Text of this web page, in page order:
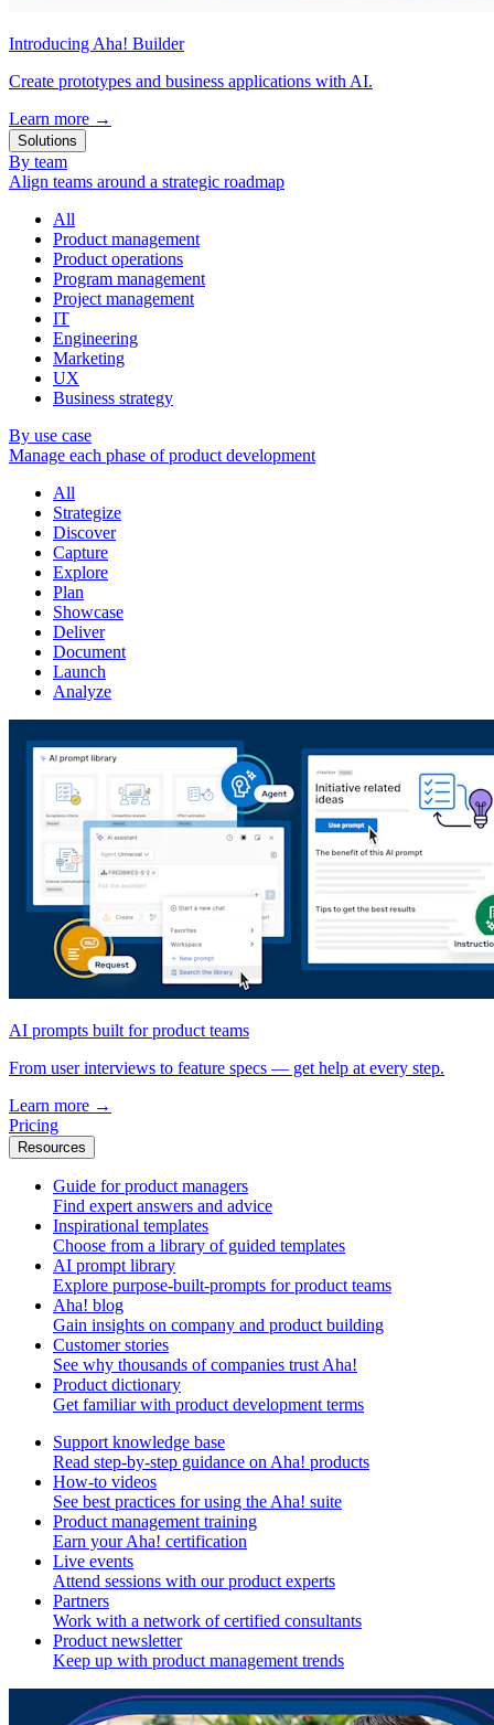
Introducing Aha! Builder
Create prototypes and business applications with AI.
Learn more →
Solutions
By team
Align teams around a strategic roadmap
All
Product management
Product operations
Program management
Project management
IT
Engineering
Marketing
UX
Business strategy
By use case
Manage each phase of product development
All
Strategize
Discover
Capture
Explore
Plan
Showcase
Deliver
Document
Launch
Analyze
AI prompts built for product teams
From user interviews to feature specs — get help at every step.
Learn more →
Pricing
Resources
Guide for product managers
Find expert answers and advice
Inspirational templates
Choose from a library of guided templates
AI prompt library
Explore purpose-built-prompts for product teams
Aha! blog
Gain insights on company and product building
Customer stories
See why thousands of companies trust Aha!
Product dictionary
Get familiar with product development terms
Support knowledge base
Read step-by-step guidance on Aha! products
How-to videos
See best practices for using the Aha! suite
Product management training
Earn your Aha! certification
Live events
Attend sessions with our product experts
Partners
Work with a network of certified consultants
Product newsletter
Keep up with product management trends